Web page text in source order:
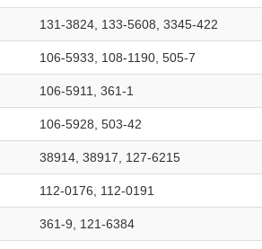
131-3824, 133-5608, 3345-422
106-5933, 108-1190, 505-7
106-5911, 361-1
106-5928, 503-42
38914, 38917, 127-6215
112-0176, 112-0191
361-9, 121-6384